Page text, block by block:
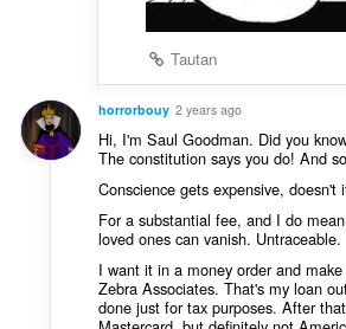
Tautan
horrorbouy 2 years ago
Hi, I'm Saul Goodman. Did you
The constitution says you do! And
Conscience gets expensive, doesn't
For a substantial fee, and I do
loved ones can vanish. Untraceable.
I want it in a money order and
Zebra Associates. That's my loan
done just for tax purposes. After